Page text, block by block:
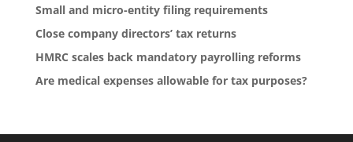
Small and micro-entity filing requirements
Close company directors’ tax returns
HMRC scales back mandatory payrolling reforms
Are medical expenses allowable for tax purposes?